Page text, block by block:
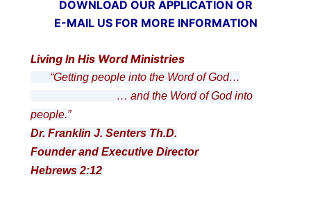
DOWNLOAD OUR APPLICATION OR
E-MAIL US FOR MORE INFORMATION
Living In His Word Ministries
“Getting people into the Word of God…
… and the Word of God into
people.”
Dr. Franklin J. Senters Th.D.
Founder and Executive Director
Hebrews 2:12